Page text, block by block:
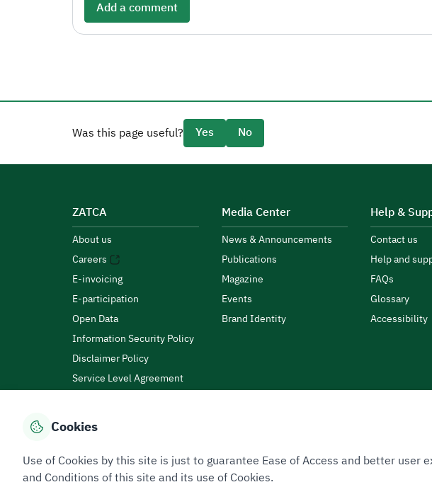
Add a comment
Was this page useful? Yes No
ZATCA
About us
Careers
E-invoicing
E-participation
Open Data
Information Security Policy
Disclaimer Policy
Service Level Agreement
Media Center
News & Announcements
Publications
Magazine
Events
Brand Identity
Help &
Contact us
Help and
FAQs
Glossary
Accessibility
Privacy PolicyTerms of Use Site Map
Cookies
Use of Cookies by this site is just to guarantee Ease of Access and better
and Conditions of this site and its use of Cookies.